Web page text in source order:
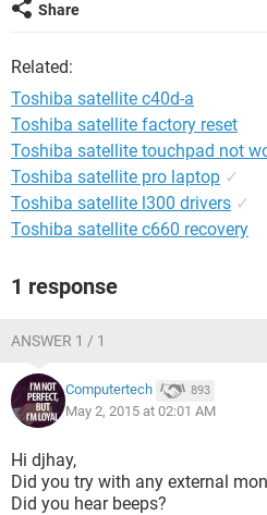
Share
Related:
Toshiba satellite c40d-a
Toshiba satellite factory reset
Toshiba satellite touchpad not
Toshiba satellite pro laptop ✓
Toshiba satellite l300 drivers ✓
Toshiba satellite c660 recovery
1 response
ANSWER 1 / 1
Computertech 893
May 2, 2015 at 02:01 AM
Hi djhay,
Did you try with any external
Did you hear beeps?